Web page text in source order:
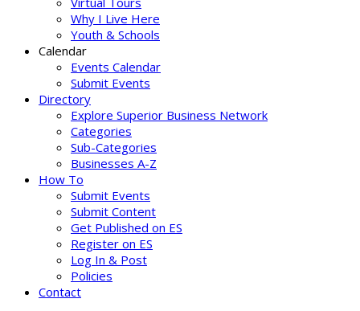
Why I Live Here
Youth & Schools
Calendar
Events Calendar
Submit Events
Directory
Explore Superior Business Network
Categories
Sub-Categories
Businesses A-Z
How To
Submit Events
Submit Content
Get Published on ES
Register on ES
Log In & Post
Policies
Contact